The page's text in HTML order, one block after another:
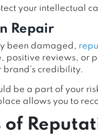
your intellectual
Repair
been damaged,
reviews, or
credibility.
be a part of your
allows you to
of